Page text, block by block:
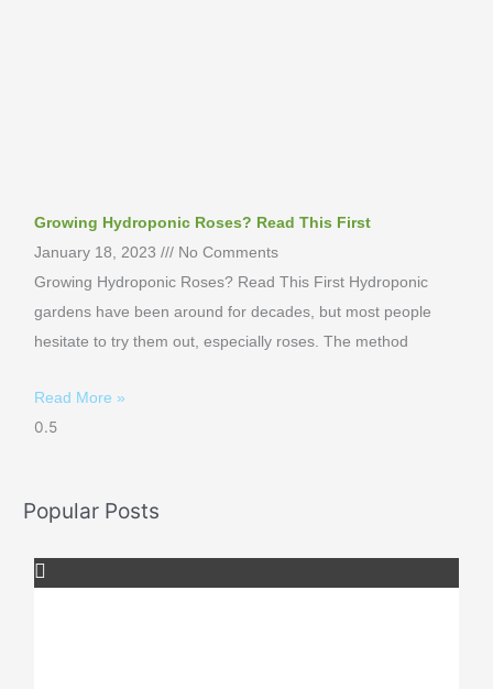
Growing Hydroponic Roses? Read This First
January 18, 2023
No Comments
Growing Hydroponic Roses? Read This First Hydroponic
gardens have been around for decades, but most people
hesitate to try them out, especially roses. The method
Read More »
Popular Posts